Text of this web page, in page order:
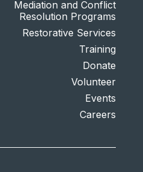
Mediation and Conflict
Resolution Programs
Restorative Services
Training
Donate
Volunteer
Events
Careers